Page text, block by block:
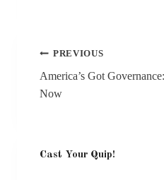
Post
navigation
PREVIOUS
America’s Got
Now
Cast Your Quip!